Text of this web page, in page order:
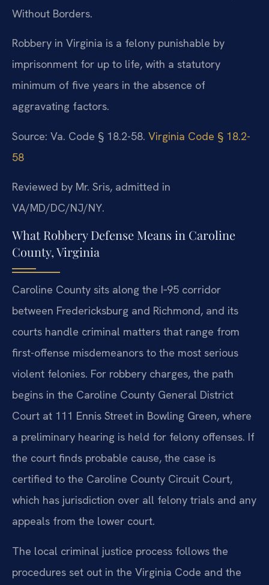
Without Borders.
Robbery in Virginia is a felony punishable by
imprisonment for up to life, with a statutory
minimum of five years in the absence of
aggravating factors.
Source: Va. Code § 18.2-58. Virginia Code § 18.2-
58
Reviewed by Mr. Sris, admitted in
VA/MD/DC/NJ/NY.
What Robbery Defense Means in Caroline
County, Virginia
Caroline County sits along the I‑95 corridor
between Fredericksburg and Richmond, and its
courts handle criminal matters that range from
first-offense misdemeanors to the most serious
violent felonies. For robbery charges, the path
begins in the Caroline County General District
Court at 111 Ennis Street in Bowling Green, where
a preliminary hearing is held for felony offenses. If
the court finds probable cause, the case is
certified to the Caroline County Circuit Court,
which has jurisdiction over all felony trials and any
appeals from the lower court.
The local criminal justice process follows the
procedures set out in the Virginia Code and the